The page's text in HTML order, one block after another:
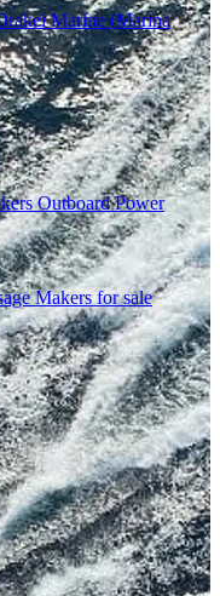
Marine (Marina
Outboard Power
Makers for sale